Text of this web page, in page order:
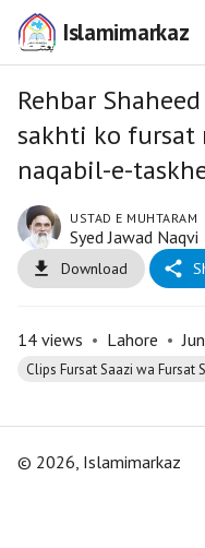
Islamimarkaz
Rehbar
sakhti ko fursat
naqabil-e-
USTAD E MUHTARAM
Syed Jawad Naqvi
Download
14 views • Lahore •
Clips Fursat Saazi wa Fursat
© 2026, Islamimarkaz